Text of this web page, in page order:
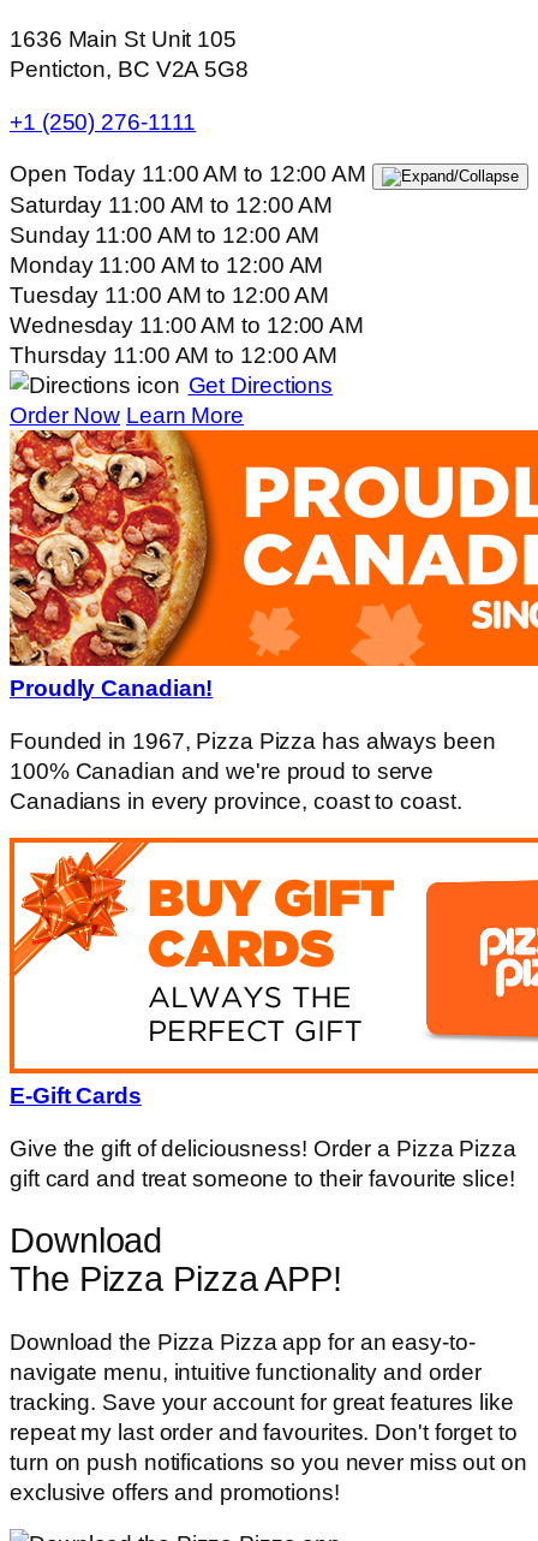
1636 Main St Unit 105
Penticton, BC V2A 5G8
+1 (250) 276-1111
Open Today 11:00 AMto 12:00 AM
Saturday 11:00 AMto 12:00 AM
Sunday 11:00 AMto 12:00 AM
Monday 11:00 AMto 12:00 AM
Tuesday 11:00 AMto 12:00 AM
Wednesday 11:00 AMto 12:00 AM
Thursday 11:00 AMto 12:00 AM
Get Directions
Order Now Learn More
Proudly Canadian!
Founded in 1967, Pizza Pizza has always been
100% Canadian and we're proud to serve
Canadians in every province, coast to coast.
E-Gift Cards
Give the gift of deliciousness! Order a Pizza Pizza
gift card and treat someone to their favourite slice!
Download
The Pizza Pizza APP!
Download the Pizza Pizza app for an easy-to-
navigate menu, intuitive functionality and order
tracking. Save your account for great features like
repeat my last order and favourites. Don't forget to
turn on push notifications so you never miss out on
exclusive offers and promotions!